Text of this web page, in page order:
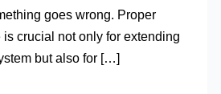
goes wrong. Proper
crucial not only for extending
but also for […]